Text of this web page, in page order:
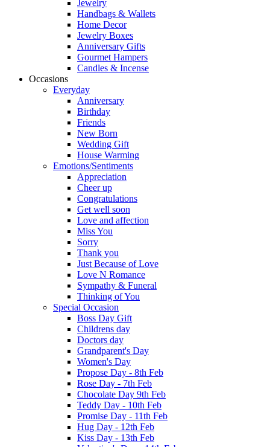
Jewelry
Handbags & Wallets
Home Decor
Jewelry Boxes
Anniversary Gifts
Gourmet Hampers
Candles & Incense
Occasions
Everyday
Anniversary
Birthday
Friends
New Born
Wedding Gift
House Warming
Emotions/Sentiments
Appreciation
Cheer up
Congratulations
Get well soon
Love and affection
Miss You
Sorry
Thank you
Just Because of Love
Love N Romance
Sympathy & Funeral
Thinking of You
Special Occasion
Boss Day Gift
Childrens day
Doctors day
Grandparent's Day
Women's Day
Propose Day - 8th Feb
Rose Day - 7th Feb
Chocolate Day 9th Feb
Teddy Day - 10th Feb
Promise Day - 11th Feb
Hug Day - 12th Feb
Kiss Day - 13th Feb